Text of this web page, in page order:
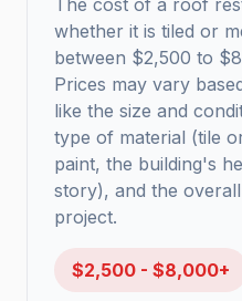
The cost of a roof
whether it is tiled or
between $2,500 to
Prices may vary
like the size and
type of material (tile
paint, the building's
story), and the
project.
$2,500 - $8,000+